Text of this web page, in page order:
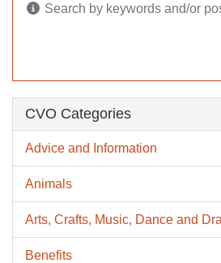
Search by keywords and/or
CVO Categories
Advice and Information
Animals
Arts, Crafts, Music, Dance and
Benefits